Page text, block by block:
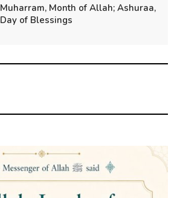
Muharram, Month of Allah; Ashuraa,
Day of Blessings